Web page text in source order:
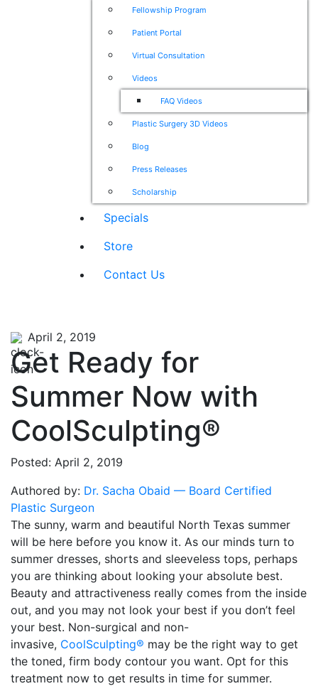
Fellowship Program
Patient Portal
Virtual Consultation
Videos
FAQ Videos
Plastic Surgery 3D Videos
Blog
Press Releases
Scholarship
Specials
Store
Contact Us
April 2, 2019
Get Ready for
Summer Now with
CoolSculpting®
Posted: April 2, 2019
Authored by: Dr. Sacha Obaid — Board Certified
Plastic Surgeon
The sunny, warm and beautiful North Texas summer
will be here before you know it. As our minds turn to
summer dresses, shorts and sleeveless tops, perhaps
you are thinking about looking your absolute best.
Beauty and attractiveness really comes from the inside
out, and you may not look your best if you don’t feel
your best. Non-surgical and non-
invasive, CoolSculpting® may be the right way to get
the toned, firm body contour you want. Opt for this
treatment now to get results in time for summer.